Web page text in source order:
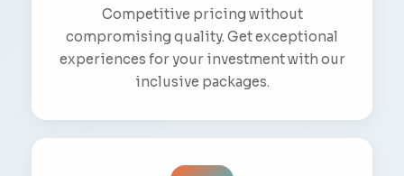
Competitive pricing without
compromising quality. Get exceptional
experiences for your investment with our
inclusive packages.